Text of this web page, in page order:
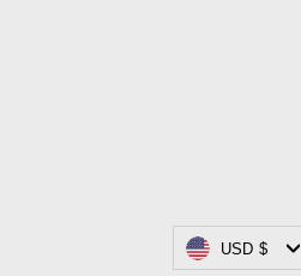
Currency
USD $